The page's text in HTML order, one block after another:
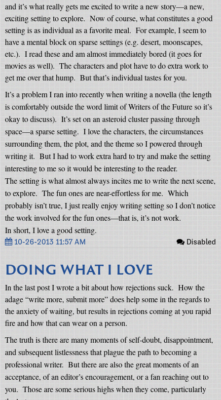
and it’s what really gets me excited to write a new story—a new,
exciting setting to explore. Now of course, what constitutes a good
setting is as individual as a favorite meal. For example, I seem to
have a mental block on sparse settings (e.g. desert, moonscapes,
etc.). I read these and am almost immediately bored (it goes for
movies as well). The characters and plot have to do extra work to
get me over that hump. But that’s individual tastes for you.
It’s a problem I ran into recently when writing a novella (the length
is comfortably outside the word limit of Writers of the Future so it’s
okay to discuss). It’s set on an asteroid cluster passing through
space—a sparse setting. I love the characters, the circumstances
surrounding them, the plot, and the theme so I powered through
writing it. But I had to work extra hard to try and make the setting
interesting to me so it would be interesting to the reader.
The setting is what almost always incites me to write the next scene,
to explore. The fun ones are near-effortless for me. Which
probably isn’t true, I just really enjoy writing setting so I don’t notice
the work involved for the fun ones—that is, it’s not work.
In short, I love a good setting.
10-26-2013 11:57 AM Disabled
DOING WHAT I LOVE
In the last post I wrote a bit about how rejections suck. How the
adage “write more, submit more” does help some in the regards to
the anxiety of waiting, but results in rejections coming at you rapid
fire and how that can wear on a person.
The truth is there are many moments of self-doubt, disappointment,
and subsequent listlessness that plague the path to becoming a
professional writer. But there are also the great moments of an
acceptance, of an editor’s encouragement, or a fan reaching out to
you. Those are some serious highs when they come, particularly